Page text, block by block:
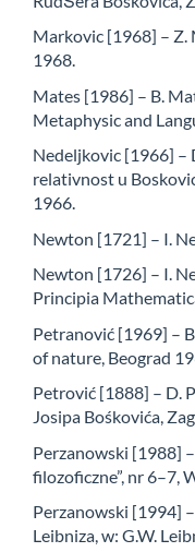
Markovic [1968] – Z.
1968.
Mates [1986] – B.
Metaphysic and
Nedeljkovic [1966] –
relativnost u
1966.
Newton [1721] – I.
Newton [1726] – I.
Principia
Petranović [1969] –
of nature, Beograd
Petrović [1888] – D.
Josipa Bośkovića,
Perzanowski [1988]
filozoficzne”, nr 6–7,
Perzanowski [1994]
Leibniza, w: G.W.